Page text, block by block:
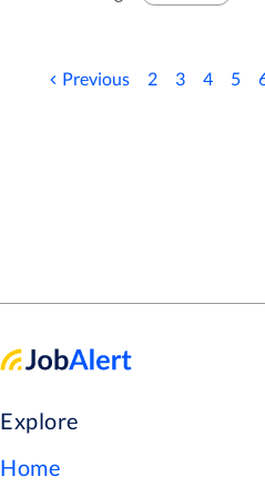
ensures it fulfils its promise: Your Life,
Previous 2 3 4 5
Explore
Home